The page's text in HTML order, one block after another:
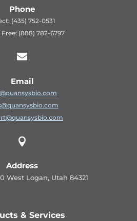
Phone
(435) 752-0531
Free: (888) 782-6797

Email

Address
West Logan, Utah 84321
& Services